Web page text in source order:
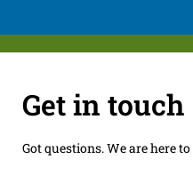
Get in touch
Got questions. We are here